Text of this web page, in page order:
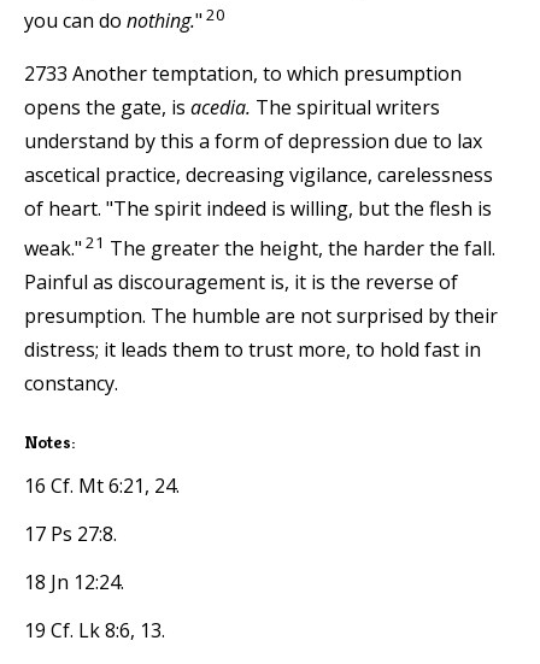
you can do nothing." 20
2733 Another temptation, to which presumption
opens the gate, is acedia. The spiritual writers
understand by this a form of depression due to lax
ascetical practice, decreasing vigilance, carelessness
of heart. "The spirit indeed is willing, but the flesh is
weak." 21 The greater the height, the harder the fall.
Painful as discouragement is, it is the reverse of
presumption. The humble are not surprised by their
distress; it leads them to trust more, to hold fast in
constancy.
Notes:
16 Cf. Mt 6:21, 24.
17 Ps 27:8.
18 Jn 12:24.
19 Cf. Lk 8:6, 13.